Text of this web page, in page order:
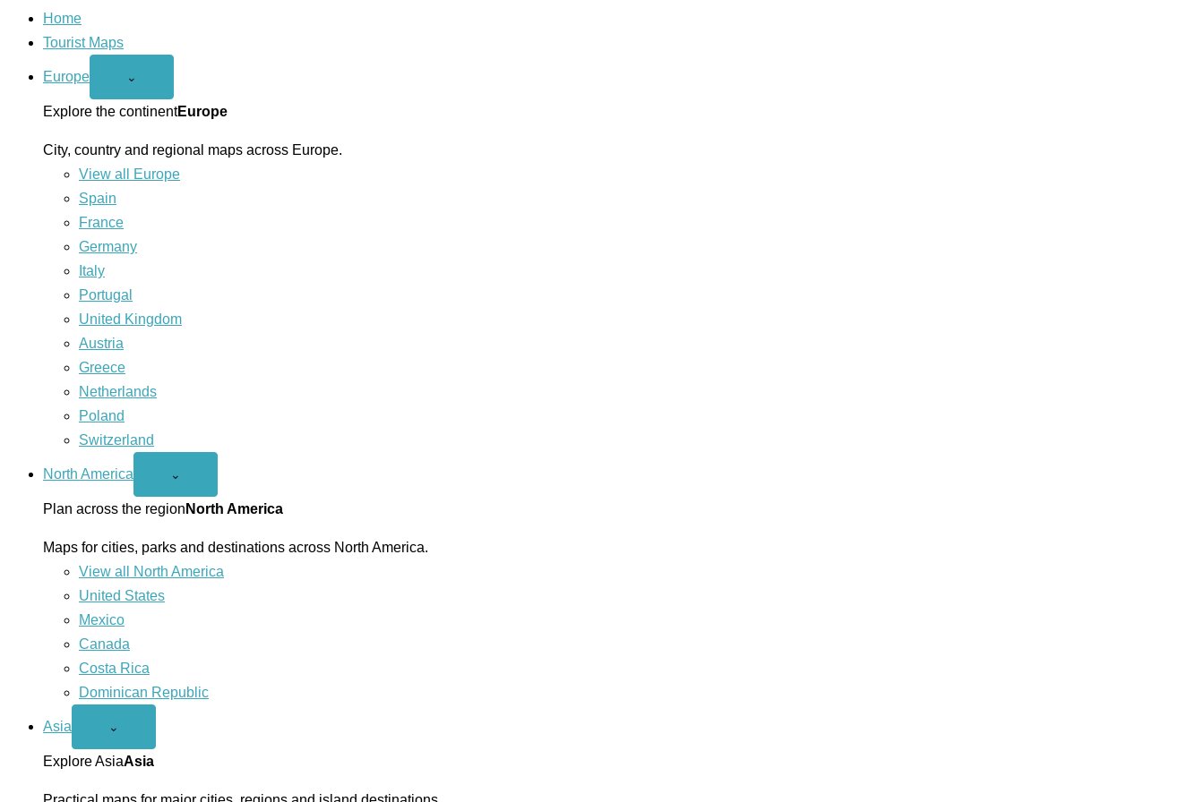
Home
Tourist Maps
Europe
Open
menu
⌄
Explore the continentEurope
City, country and regional maps across Europe.
View all Europe
Spain
France
Germany
Italy
Portugal
United Kingdom
Austria
Greece
Netherlands
Poland
Switzerland
North America
Open
America
menu
⌄
Plan across the region North America
Maps for cities, parks and destinations across North America.
View all North America
United States
Mexico
Canada
Costa Rica
Dominican Republic
Asia
Open
menu
⌄
Explore AsiaAsia